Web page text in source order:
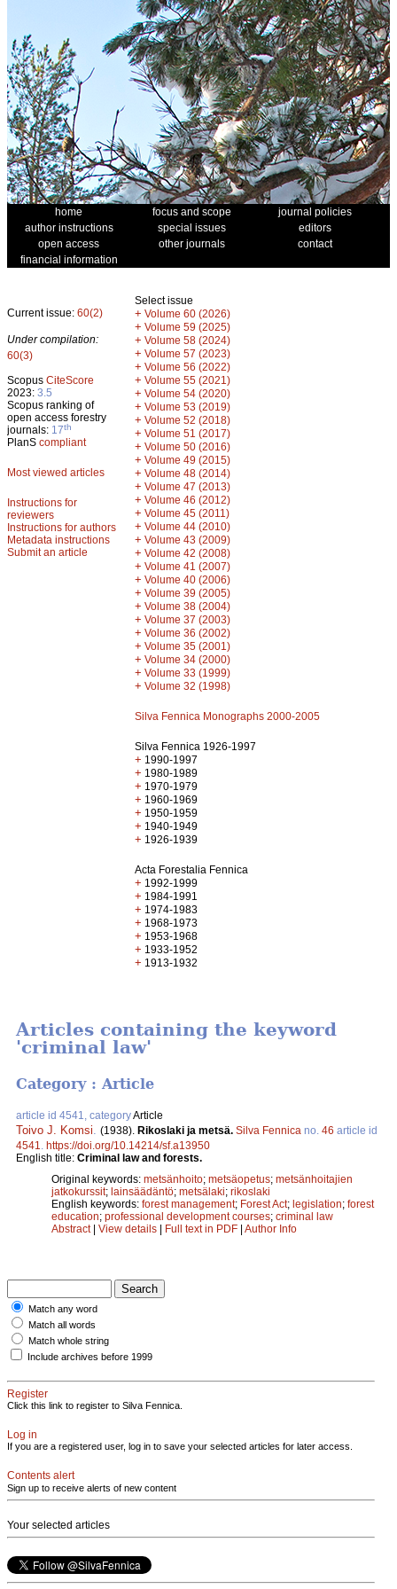
home focus and scope
journal policies
author instructions
special issues
editors
open access
other journals
contact
financial information
Current issue: 60(2)
Under compilation:
60(3)
Scopus CiteScore
2023: 3.5
Scopus ranking of
open access forestry
journals: 17th
PlanS compliant
Most viewed articles
Instructions for
reviewers
Instructions for authors
Metadata instructions
Submit an article
Select issue
+ Volume 60 (2026)
+ Volume 59 (2025)
+ Volume 58 (2024)
+ Volume 57 (2023)
+ Volume 56 (2022)
+ Volume 55 (2021)
+ Volume 54 (2020)
+ Volume 53 (2019)
+ Volume 52 (2018)
+ Volume 51 (2017)
+ Volume 50 (2016)
+ Volume 49 (2015)
+ Volume 48 (2014)
+ Volume 47 (2013)
+ Volume 46 (2012)
+ Volume 45 (2011)
+ Volume 44 (2010)
+ Volume 43 (2009)
+ Volume 42 (2008)
+ Volume 41 (2007)
+ Volume 40 (2006)
+ Volume 39 (2005)
+ Volume 38 (2004)
+ Volume 37 (2003)
+ Volume 36 (2002)
+ Volume 35 (2001)
+ Volume 34 (2000)
+ Volume 33 (1999)
+ Volume 32 (1998)
Silva Fennica Monographs 2000-2005
Silva Fennica 1926-1997
+ 1990-1997
+ 1980-1989
+ 1970-1979
+ 1960-1969
+ 1950-1959
+ 1940-1949
+ 1926-1939
Acta Forestalia Fennica
+ 1992-1999
+ 1984-1991
+ 1974-1983
+ 1968-1973
+ 1953-1968
+ 1933-1952
+ 1913-1932
Articles containing the keyword
'criminal law'
Category : Article
article id 4541, categoryArticle
Toivo J. Komsi (1938). Rikoslaki ja metsä. Silva Fennica no. 46 article id
4541
https://doi.org/10.14214/sf.a13950
English title: Criminal law and forests.
Original keywords: metsänhoito; metsäopetus; metsänhoitajien
jatkokurssit; lainsäädäntö; metsälaki; rikoslaki
English keywords: forest management; Forest Act; legislation; forest
education; professional development courses; criminal law
Abstract| View details | Full text in PDF | Author Info
Match any word
Match all words
Match whole string
Include archives before 1999
Register
Click this link to register to Silva Fennica.
Log in
If you are a registered user, log in to save your selected articles for later access.
Contents alert
Sign up to receive alerts of new content
Your selected articles